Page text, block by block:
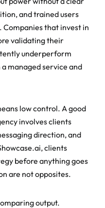
and trained users
Companies that invest in
validating their
underperform
managed service and
low control. A good
involves clients
direction, and
clients
before anything goes
are not opposites.
output.